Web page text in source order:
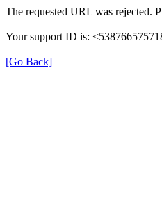
The requested URL was rejected.
Your support ID is:
[Go Back]